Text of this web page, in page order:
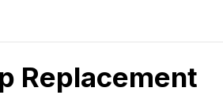
Replacement